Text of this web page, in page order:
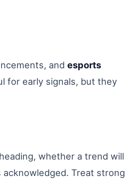
and esports
for early signals, but they
whether a trend will
acknowledged. Treat strong